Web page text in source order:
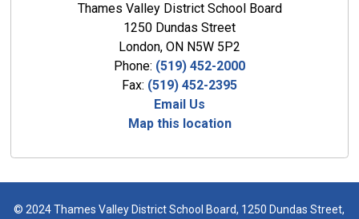
Thames Valley District School Board
1250 Dundas Street
London, ON N5W 5P2
Phone: (519) 452-2000
Fax: (519) 452-2395
Email Us
Map this location
© 2024 Thames Valley District School Board, 1250 Dundas Street,